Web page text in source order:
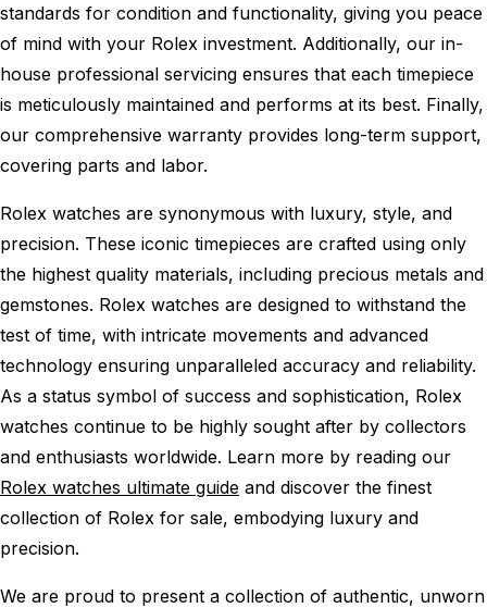
standards for condition and functionality, giving you peace
of mind with your Rolex investment. Additionally, our in-
house professional servicing ensures that each timepiece
is meticulously maintained and performs at its best. Finally,
our comprehensive warranty provides long-term support,
covering parts and labor.
Rolex watches are synonymous with luxury, style, and
precision. These iconic timepieces are crafted using only
the highest quality materials, including precious metals and
gemstones. Rolex watches are designed to withstand the
test of time, with intricate movements and advanced
technology ensuring unparalleled accuracy and reliability.
As a status symbol of success and sophistication, Rolex
watches continue to be highly sought after by collectors
and enthusiasts worldwide. Learn more by reading our
Rolex watches ultimate guide and discover the finest
collection of Rolex for sale, embodying luxury and
precision.
We are proud to present a collection of authentic, unworn